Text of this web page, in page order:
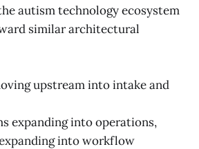
autism technology ecosystem
similar architectural
upstream into intake and
expanding into operations,
into workflow